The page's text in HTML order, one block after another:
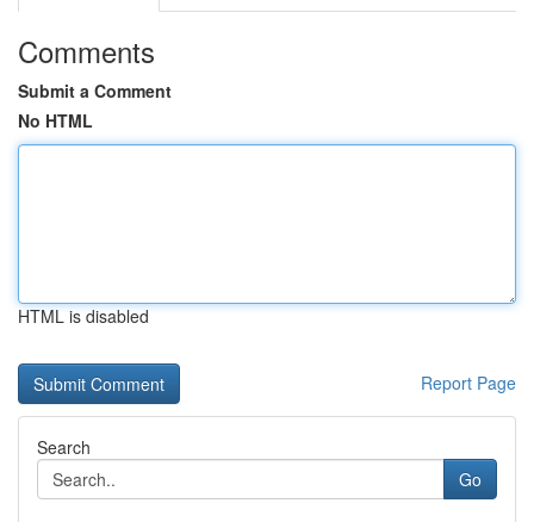
Comments
Submit a Comment
No HTML
HTML is disabled
Report Page
Search
Go